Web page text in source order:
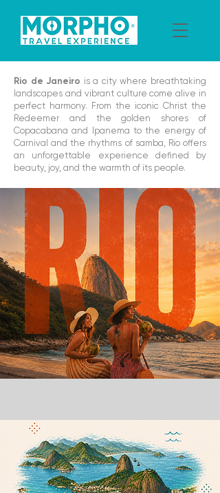
Rio de Janeiro is a city where breathtaking
landscapes and vibrant culture come alive in
perfect harmony. From the iconic Christ the
Redeemer and the golden shores of
Copacabana and Ipanema to the energy of
Carnival and the rhythms of samba, Rio offers
an unforgettable experience defined by
beauty, joy, and the warmth of its people.